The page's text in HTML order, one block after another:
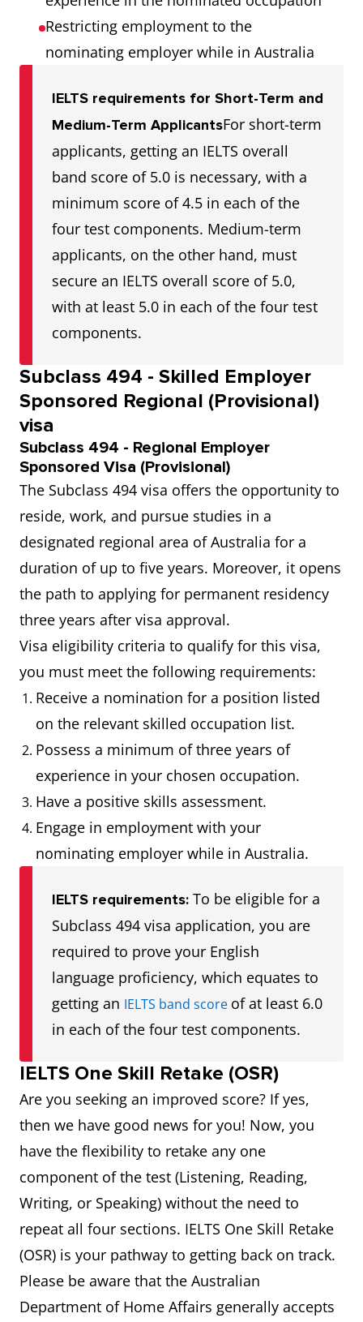
Restricting employment to the
nominating employer while in Australia
IELTS requirements for Short-Term and
Medium-Term ApplicantsFor short-term
applicants, getting an IELTS overall
band score of 5.0 is necessary, with a
minimum score of 4.5 in each of the
four test components. Medium-term
applicants, on the other hand, must
secure an IELTS overall score of 5.0,
with at least 5.0 in each of the four test
components.
Subclass 494 - Skilled Employer
Sponsored Regional (Provisional)
visa
Subclass 494 - Regional Employer
Sponsored Visa (Provisional)
The Subclass 494 visa offers the opportunity to
reside, work, and pursue studies in a
designated regional area of Australia for a
duration of up to five years. Moreover, it opens
the path to applying for permanent residency
three years after visa approval.
Visa eligibility criteria to qualify for this visa,
you must meet the following requirements:
Receive a nomination for a position listed
on the relevant skilled occupation list.
Possess a minimum of three years of
experience in your chosen occupation.
Have a positive skills assessment.
Engage in employment with your
nominating employer while in Australia.
IELTS requirements: To be eligible for a
Subclass 494 visa application, you are
required to prove your English
language proficiency, which equates to
getting an IELTS band score of at least 6.0
in each of the four test components.
IELTS One Skill Retake (OSR)
Are you seeking an improved score? If yes,
then we have good news for you! Now, you
have the flexibility to retake any one
component of the test (Listening, Reading,
Writing, or Speaking) without the need to
repeat all four sections. IELTS One Skill Retake
(OSR) is your pathway to getting back on track.
Please be aware that the Australian
Department of Home Affairs generally accepts